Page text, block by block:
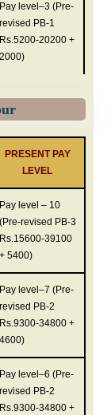
Pay level–3 (Pre-
revised PB-1
Rs.5200-20200 +
2000)
PRESENT PAY
LEVEL
Pay level – 10
(Pre-revised PB-3
Rs.15600-39100
+ 5400)
Pay level–7 (Pre-
revised PB-2
Rs.9300-34800 +
4600)
Pay level–6 (Pre-
revised PB-2
Rs.9300-34800 +